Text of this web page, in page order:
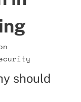
should